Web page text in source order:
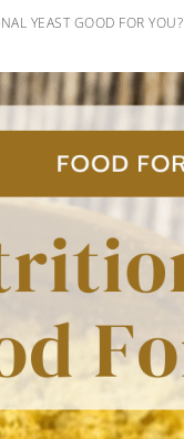
YEAST GOOD FOR YOU?